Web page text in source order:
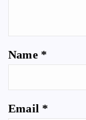
Name *
Email *